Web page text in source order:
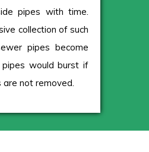
pipes with time.
collection of such
pipes become
pipes would burst if
are not removed.